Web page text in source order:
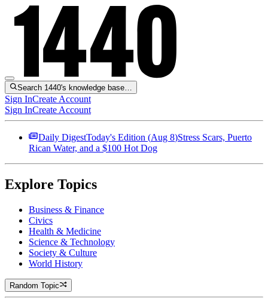
Search 1440's knowledge base…
Sign InCreate Account
Sign InCreate Account
Daily DigestToday's Edition (Aug 8)Stress Scars, Puerto
Rican Water, and a $100 Hot Dog
Explore Topics
Business & Finance
Civics
Health & Medicine
Science & Technology
Society & Culture
World History
Random Topic